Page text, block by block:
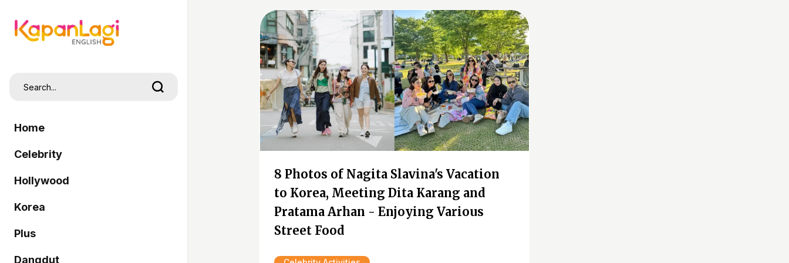
Home
Celebrity
Hollywood
Korea
Plus
Dangdut
8 Photos of Nagita Slavina's Vacation
to Korea, Meeting Dita Karang and
Pratama Arhan - Enjoying Various
Street Food